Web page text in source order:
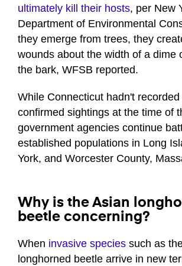
ultimately kill their hosts, per New
Department of Environmental
they emerge from trees, they
wounds about the width of a dime
the bark, WFSB reported.
While Connecticut hadn't recorded
confirmed sightings at the time of
government agencies continue
established populations in Long
York, and Worcester County,
Why is the Asian
beetle concerning?
When invasive species such as
longhorned beetle arrive in new